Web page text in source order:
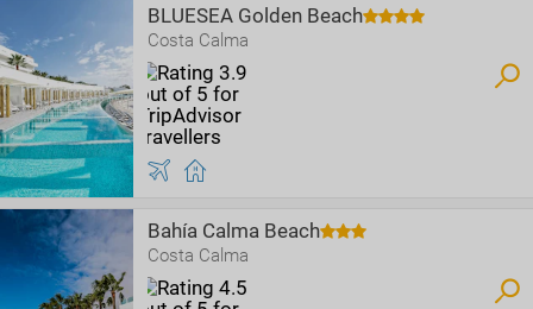
BLUESEA Golden Beach
Costa Calma
Bahía Calma Beach
Costa Calma